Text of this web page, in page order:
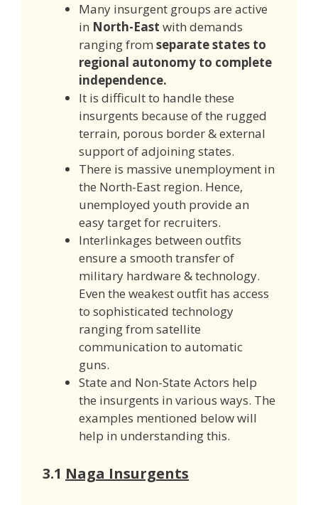
Many insurgent groups are active
in North-East with demands
ranging from separate states to
regional autonomy to complete
independence.
It is difficult to handle these
insurgents because of the rugged
terrain, porous border & external
support of adjoining states.
There is massive unemployment in
the North-East region. Hence,
unemployed youth provide an
easy target for recruiters.
Interlinkages between outfits
ensure a smooth transfer of
military hardware & technology.
Even the weakest outfit has access
to sophisticated technology
ranging from satellite
communication to automatic
guns.
State and Non-State Actors help
the insurgents in various ways. The
examples mentioned below will
help in understanding this.
3.1 Naga Insurgents